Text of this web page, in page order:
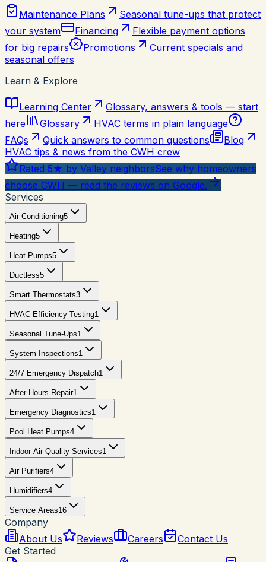
Maintenance Plans
Seasonal tune-ups that protect
your system
Financing
Flexible payment options
for big repairs
Promotions
Current specials and
seasonal offers
Learn & Explore
Learning Center
Glossary, answers & tools — start
here
Glossary
HVAC terms in plain language
FAQs
Quick answers to common questions
Blog
HVAC tips & news from the CWH crew
Rated 5★ by Valley neighborsSee why homeowners
choose CWH — read the reviews on Google.
Services
Air Conditioning5
Heating5
Heat Pumps5
Ductless5
Smart Thermostats3
HVAC Efficiency Testing1
Seasonal Tune-Ups1
System Inspections1
24/7 Emergency Dispatch1
After-Hours Repair1
Emergency Diagnostics1
Pool Heat Pumps4
Indoor Air Quality Services1
Air Purifiers4
Humidifiers4
Service Areas16
Company
About Us
Reviews Careers
Contact Us
Get Started